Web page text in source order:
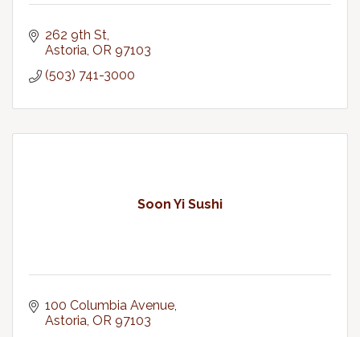
262 9th St
Astoria OR 97103
(503) 741-3000
Soon Yi Sushi
100 Columbia Avenue
Astoria OR 97103